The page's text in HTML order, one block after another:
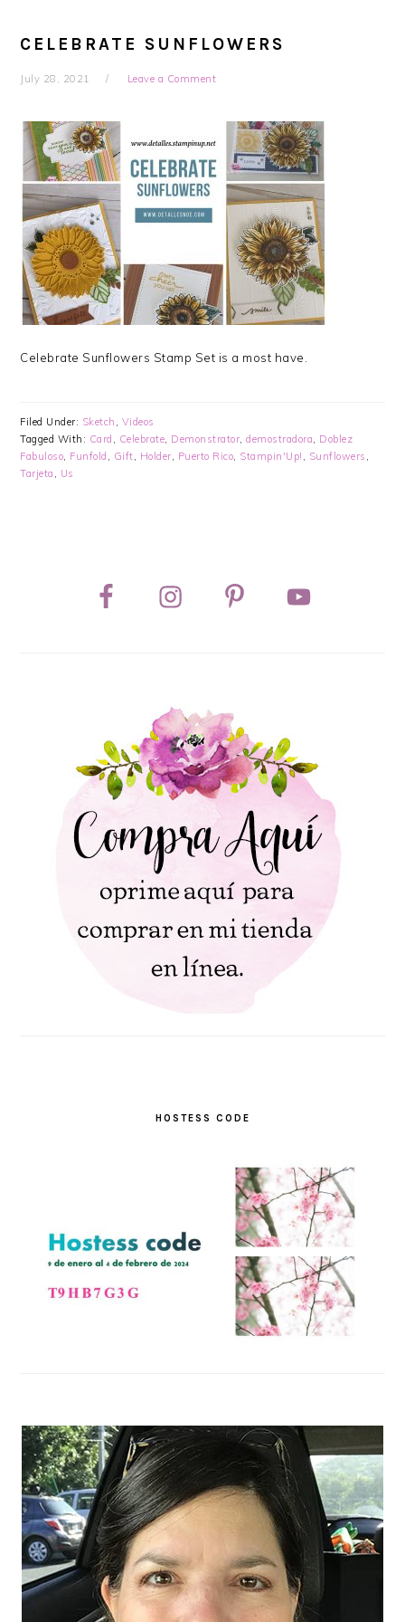
CELEBRATE SUNFLOWERS
July 28, 2021 Leave a Comment
Celebrate Sunflowers Stamp Set is a most have.
Filed Under: Sketch , Videos
Tagged With: Card , Celebrate, Demonstrator,demostradora, Doblez
Fabuloso, Funfold , Gift, Holder, Puerto Rico, Stampin'Up! , Sunflowers ,
Tarjeta , Us
SIDEBAR
HOSTESS CODE